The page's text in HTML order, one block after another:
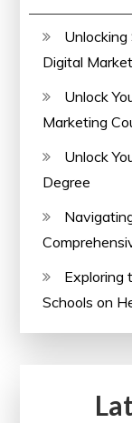
Digital
Unlock
Marketing
Unlock
Degree
Exploring
Schools on